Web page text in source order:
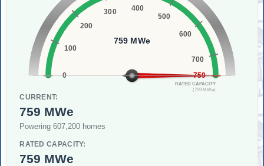
0
100
200
300
400
500
600
700
759
RATED CAPACITY
(759 MWe)
759 MWe
CURRENT:
759 MWe
Powering 607,200 homes
RATED CAPACITY:
759 MWe